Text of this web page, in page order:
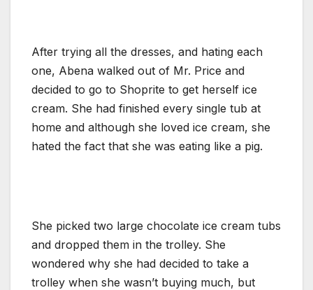
After trying all the dresses, and hating each
one, Abena walked out of Mr. Price and
decided to go to Shoprite to get herself ice
cream. She had finished every single tub at
home and although she loved ice cream, she
hated the fact that she was eating like a pig.
She picked two large chocolate ice cream tubs
and dropped them in the trolley. She
wondered why she had decided to take a
trolley when she wasn’t buying much, but